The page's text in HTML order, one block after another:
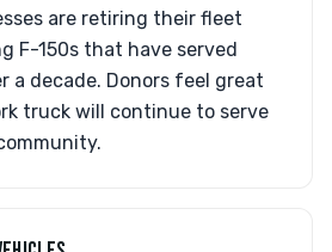
are retiring their fleet
F-150s that have served
decade. Donors feel great
truck will continue to serve